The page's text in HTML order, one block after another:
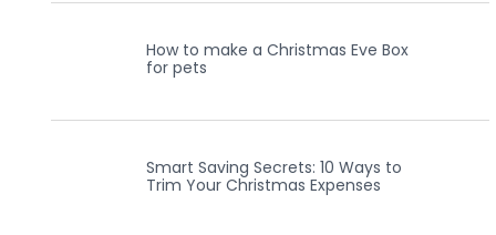
How to make a Christmas Eve Box
for pets
Smart Saving Secrets: 10 Ways to
Trim Your Christmas Expenses